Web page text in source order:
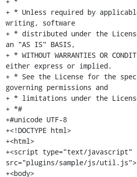
+ * Unless required by
writing, software
+ * distributed under the
an "AS IS" BASIS,
+ * WITHOUT WARRANTIES OR
either express or implied.
+ * See the License for the
governing permissions and
+ * limitations under the
+ *#
+#unicode UTF-8
+<!DOCTYPE html>
+<html>
+<script type="text/javascript"
src="plugins/sample/js/
+<body>